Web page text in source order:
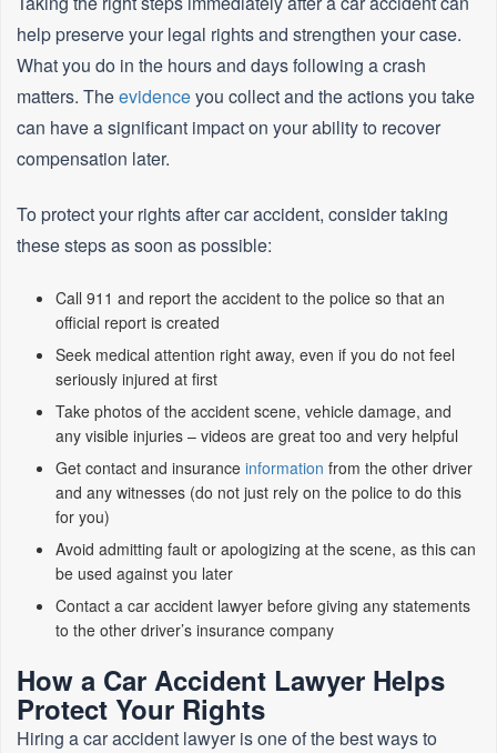
help preserve your legal rights and strengthen your case.
What you do in the hours and days following a crash
matters. Theevidenceyou collect and the actions you take
can have a significant impact on your ability to recover
compensation later.
To protect your rights after car accident, consider taking
these steps as soon as possible:
Call 911 and report the accident to the police so that an
official report is created
Seek medical attention right away, even if you do not feel
seriously injured at first
Take photos of the accident scene, vehicle damage, and
any visible injuries – videos are great too and very helpful
Get contact and insurance information from the other driver
and any witnesses (do not just rely on the police to do this
for you)
Avoid admitting fault or apologizing at the scene, as this can
be used against you later
Contact a car accident lawyer before giving any statements
to the other driver’s insurance company
How a Car Accident Lawyer Helps
Protect Your Rights
Hiring a car accident lawyer is one of the best ways to